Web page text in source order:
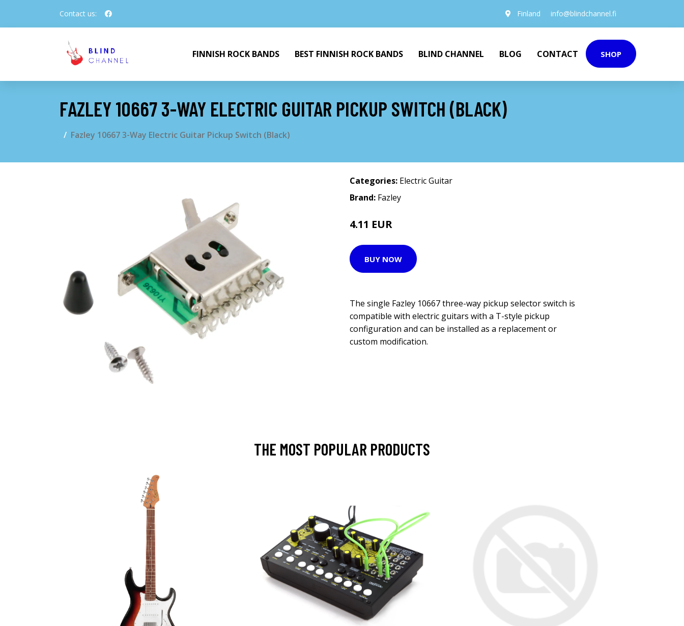
Contact us: Finland info@blindchannel.fi
FINNISH ROCK BANDS BEST FINNISH ROCK BANDS BLIND CHANNEL BLOG CONTACT SHOP
FAZLEY 10667 3-WAY ELECTRIC GUITAR PICKUP SWITCH (BLACK)
Fazley 10667 3-Way Electric Guitar Pickup Switch (Black)
Categories: Electric Guitar
Brand: Fazley
4.11 EUR
BUY NOW
The single Fazley 10667 three-way pickup selector switch is
compatible with electric guitars with a T-style pickup
configuration and can be installed as a replacement or
custom modification.
THE MOST POPULAR PRODUCTS